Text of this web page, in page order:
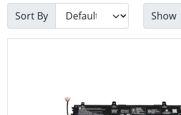
Sort By Show